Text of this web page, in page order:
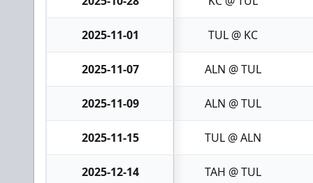
2025-11-01 TUL @ KC
2025-11-07 ALN @ TUL
2025-11-09 ALN @ TUL
2025-11-15 TUL @ ALN
2025-12-14 TAH @ TUL